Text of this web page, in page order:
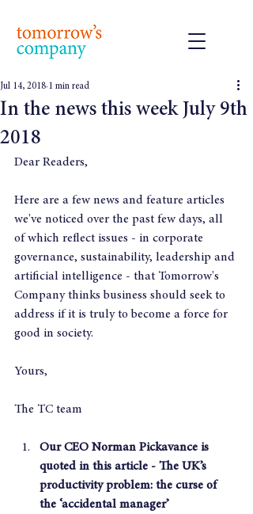
In the news this week July 9th
2018
Jul 14, 2018 1 min read
Dear Readers,
Here are a few news and feature articles
we've noticed over the past few days, all
of which reflect issues - in corporate
governance, sustainability, leadership and
artificial intelligence - that Tomorrow's
Company thinks business should seek to
address if it is truly to become a force for
good in society.
Yours,
The TC team
Our CEO Norman Pickavance is
quoted in this article - The UK’s
productivity problem: the curse of
the ‘accidental manager’